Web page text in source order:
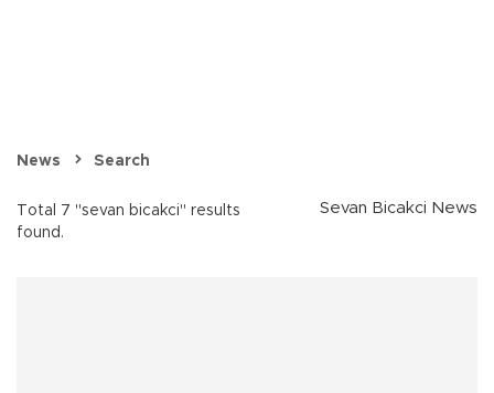
News Search
Total 7 "sevan bicakci" results
found.
Sevan Bicakci News